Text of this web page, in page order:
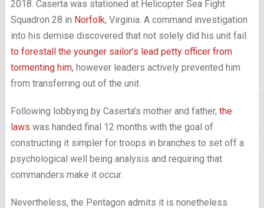
2018. Caserta was stationed at Helicopter Sea Fight
Squadron 28 in Norfolk, Virginia. A command investigation
into his demise discovered that not solely did his unit fail
to forestall the younger sailor’s lead petty officer from
tormenting him, however leaders actively prevented him
from transferring out of the unit.
Following lobbying by Caserta’s mother and father, the
laws was handed final 12 months with the goal of
constructing it simpler for troops in branches to set off a
psychological well being analysis and requiring that
commanders make it occur.
Nevertheless, the Pentagon admits it is nonetheless